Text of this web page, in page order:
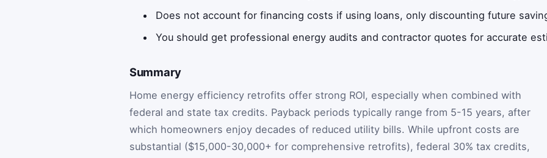
Does not account for financing costs if using loans, only discounting future
You should get professional energy audits and contractor quotes for accurate
Summary
Home energy efficiency retrofits offer strong ROI, especially when combined with
federal and state tax credits. Payback periods typically range from 5-15 years, after
which homeowners enjoy decades of reduced utility bills. While upfront costs are
substantial ($15,000-30,000+ for comprehensive retrofits), federal 30% tax credits,